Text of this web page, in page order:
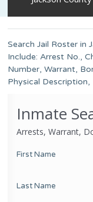
Search Jail Roster in
Include: Arrest No.,
Number, Warrant,
Physical Description,
Inmate
Arrests, Warrant,
First Name
Last Name